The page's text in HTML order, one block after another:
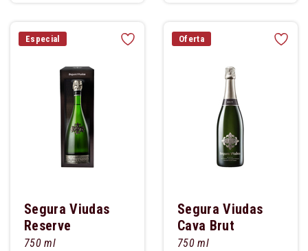
Especial
Segura Viudas
Reserve
Heredada
750 ml
Oferta
Segura Viudas
Cava Brut
750 ml